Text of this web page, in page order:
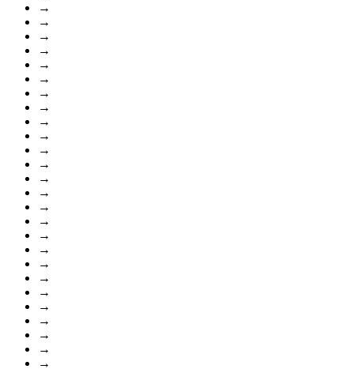
→
→
→
→
→
→
→
→
→
→
→
→
→
→
→
→
→
→
→
→
→
→
→
→
→
→